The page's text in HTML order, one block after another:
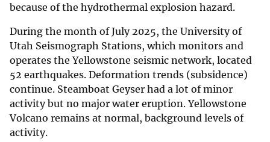
because of the hydrothermal explosion hazard.
During the month of July 2025, the University of
Utah Seismograph Stations, which monitors and
operates the Yellowstone seismic network, located
52 earthquakes. Deformation trends (subsidence)
continue. Steamboat Geyser had a lot of minor
activity but no major water eruption. Yellowstone
Volcano remains at normal, background levels of
activity.